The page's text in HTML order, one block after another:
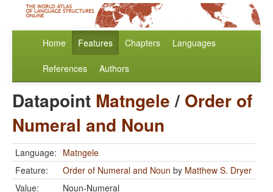
Home Features Chapters Languages
References Authors
Datapoint Matngele/ Order of
Numeral and Noun
Language: Matngele
Feature:
Order of Numeral and Noun by Matthew S. Dryer
Value:
Noun-Numeral